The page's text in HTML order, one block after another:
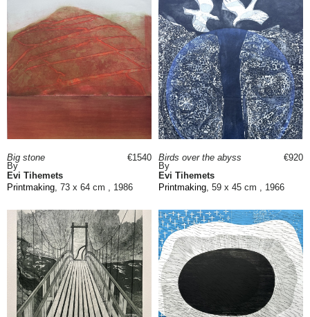
Big stone
By
Evi Tihemets
Printmaking, 73 x 64 cm , 1986
€1540
Birds over the abyss
By
Evi Tihemets
Printmaking, 59 x 45 cm , 1966
€920